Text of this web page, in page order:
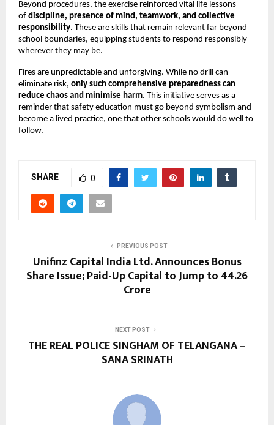
Beyond procedures, the exercise reinforced vital life lessons
of discipline, presence of mind, teamwork, and collective
responsibility. These are skills that remain relevant far beyond
school boundaries, equipping students to respond responsibly
wherever they may be.
Fires are unpredictable and unforgiving. While no drill can
eliminate risk, only such comprehensive preparedness can
reduce chaos and minimise harm. This initiative serves as a
reminder that safety education must go beyond symbolism and
become a lived practice, one that other schools would do well to
follow.
SHARE 0
PREVIOUS POST
Unifinz Capital India Ltd. Announces Bonus
Share Issue; Paid-Up Capital to Jump to ₹44.26
Crore
NEXT POST
THE REAL POLICE SINGHAM OF TELANGANA –
SANA SRINATH